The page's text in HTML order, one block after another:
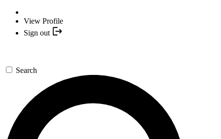
View Profile
Sign out
Search